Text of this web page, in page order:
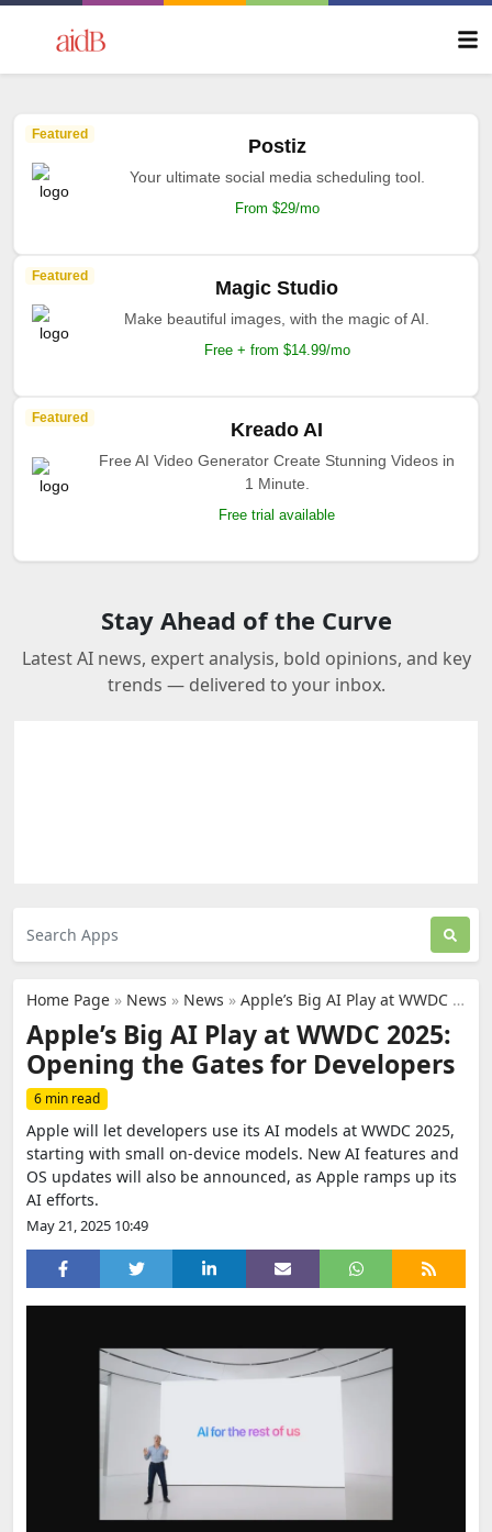
Featured
Postiz
Your ultimate social media scheduling tool.
From $29/mo
Featured
Magic Studio
Make beautiful images, with the magic of AI.
Free + from $14.99/mo
Featured
Kreado AI
Free AI Video Generator Create Stunning Videos in
1 Minute.
Free trial available
Stay Ahead of the Curve
Latest AI news, expert analysis, bold opinions, and key
trends — delivered to your inbox.
Home Page » News » News » Apple’s Big AI Play at WWDC 2025: Opening the Gates for Developers
Apple’s Big AI Play at WWDC 2025:
Opening the Gates for Developers
6 min read
Apple will let developers use its AI models at WWDC 2025,
starting with small on-device models. New AI features and
OS updates will also be announced, as Apple ramps up its
AI efforts.
May 21, 2025 10:49